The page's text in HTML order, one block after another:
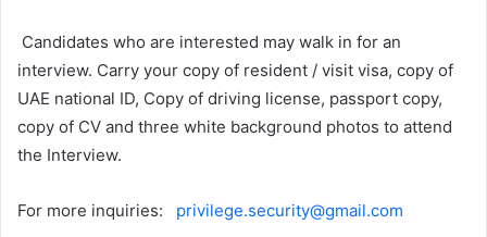
Candidates who are interested may walk in for an
interview. Carry your copy of resident / visit visa, copy of
UAE national ID, Copy of driving license, passport copy,
copy of CV and three white background photos to attend
the Interview.
For more inquiries: privilege.security@gmail.com